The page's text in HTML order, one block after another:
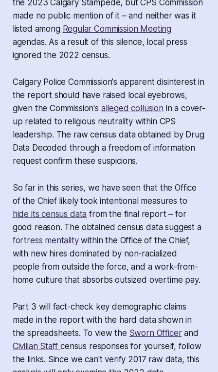
the 2023 Calgary Stampede, but CPS Commission
made no public mention of it – and neither was it
listed among Regular Commission Meeting
agendas. As a result of this silence, local press
ignored the 2022 census.
Calgary Police Commission's apparent disinterest in
the report should have raised local eyebrows,
given the Commission's alleged collusion in a cover-
up related to religious neutrality within CPS
leadership. The raw census data obtained by Drug
Data Decoded through a freedom of information
request confirm these suspicions.
So far in this series, we have seen that the Office
of the Chief likely took intentional measures to
hide its census data from the final report – for
good reason. The obtained census data suggest a
fortress mentalitywithin the Office of the Chief,
with new hires dominated by non-racialized
people from outside the force, and a work-from-
home culture that absorbs outsized overtime pay.
Part 3 will fact-check key demographic claims
made in the report with the hard data shown in
the spreadsheets. To view the Sworn Officerand
Civilian Staffcensus responses for yourself, follow
the links. Since we can't verify 2017 raw data, this